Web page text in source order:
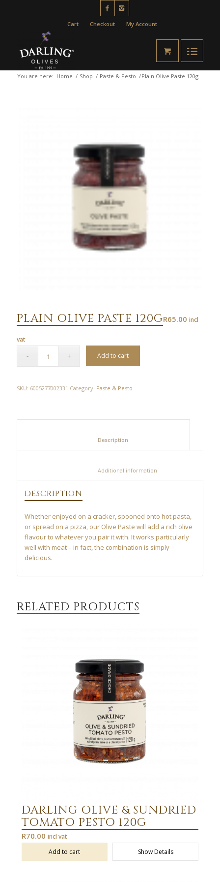
Cart Checkout My Account
You are here: Home / Shop / Paste & Pesto /Plain Olive Paste 120g
PLAIN OLIVE PASTE 120GR65.00 incl
vat
Add to cart
SKU: 6005277002331 Category: Paste & Pesto
DESCRIPTION
Whether enjoyed on a cracker, spooned onto hot pasta,
or spread on a pizza, our Olive Paste will add a rich olive
flavour to whatever you pair it with. It works particularly
well with meat – in fact, the combination is simply
delicious.
RELATED PRODUCTS
DARLING OLIVE & SUNDRIED
TOMATO PESTO 120G
R70.00 incl vat
Add to cart
Show Details